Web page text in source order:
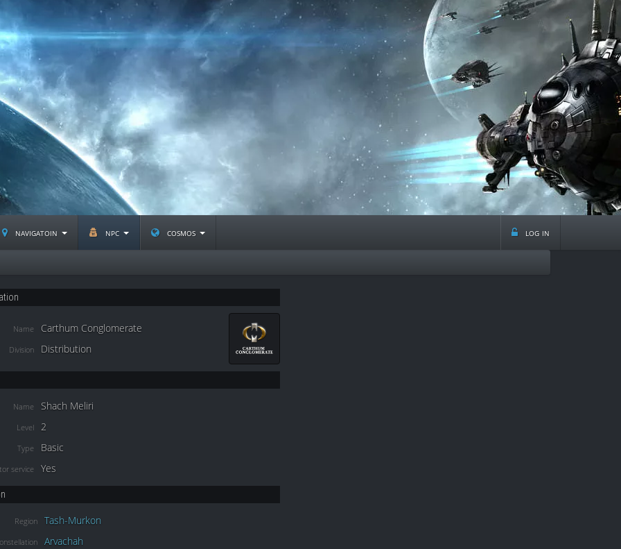
navigatoin npc cosmos log in
Name Carthum Conglomerate
Division Distribution
Name Shach Meliri
Level 2
Type Basic
service Yes
Region Tash-Murkon
Arvachah